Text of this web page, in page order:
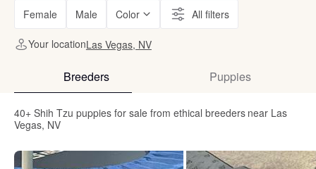
Female Male Color All filters
Your locationLas Vegas, NV
Breeders Puppies
40+ Shih Tzu puppies for sale from ethical breeders near Las
Vegas, NV